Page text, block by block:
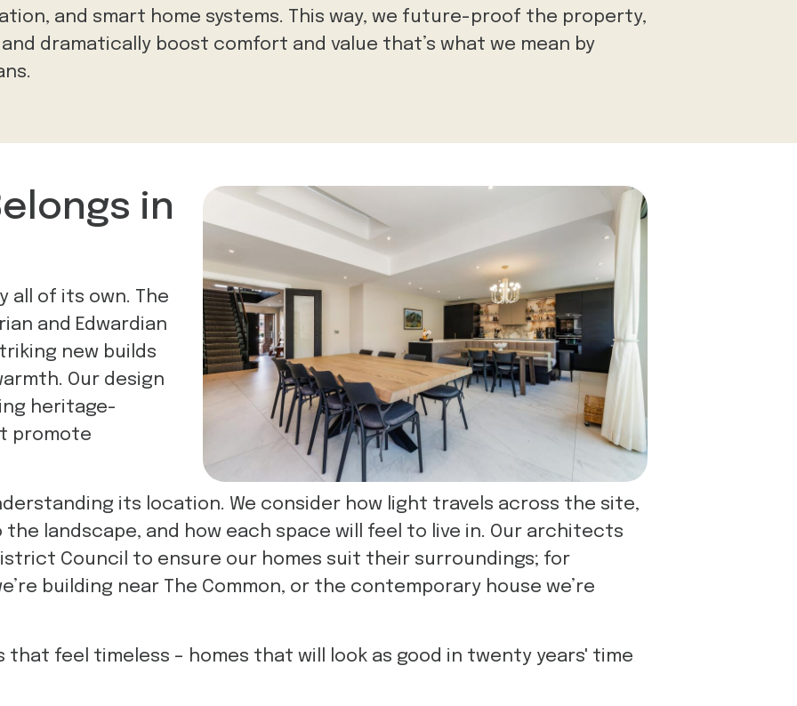
and smart home systems. This way, we future-proof the property,
dramatically boost comfort and value that’s what we mean by
in
all of its own. The
and Edwardian
new builds
Our design
heritage-
promote
its location. We consider how light travels across the site,
landscape, and how each space will feel to live in. Our architects
Council to ensure our homes suit their surroundings; for
building near The Common, or the contemporary house we’re
feel timeless – homes that will look as good in twenty years' time